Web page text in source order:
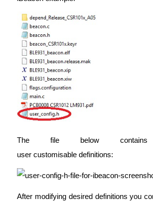
The file below
user customisable definitions:
After modifying desired definitions you